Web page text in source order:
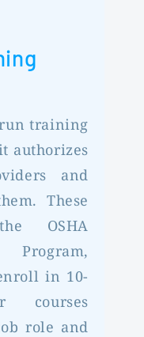
training
authorizes
and
These
OSHA
Program,
in 10-
courses
role and